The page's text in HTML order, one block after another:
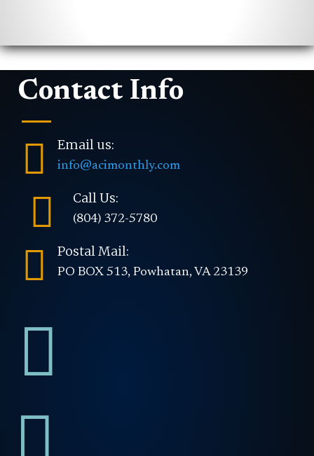
Contact Info
 Email us:
info@acimonthly.com
 Call Us:
(804) 372-5780
 Postal Mail:
PO BOX 513, Powhatan, VA 23139

